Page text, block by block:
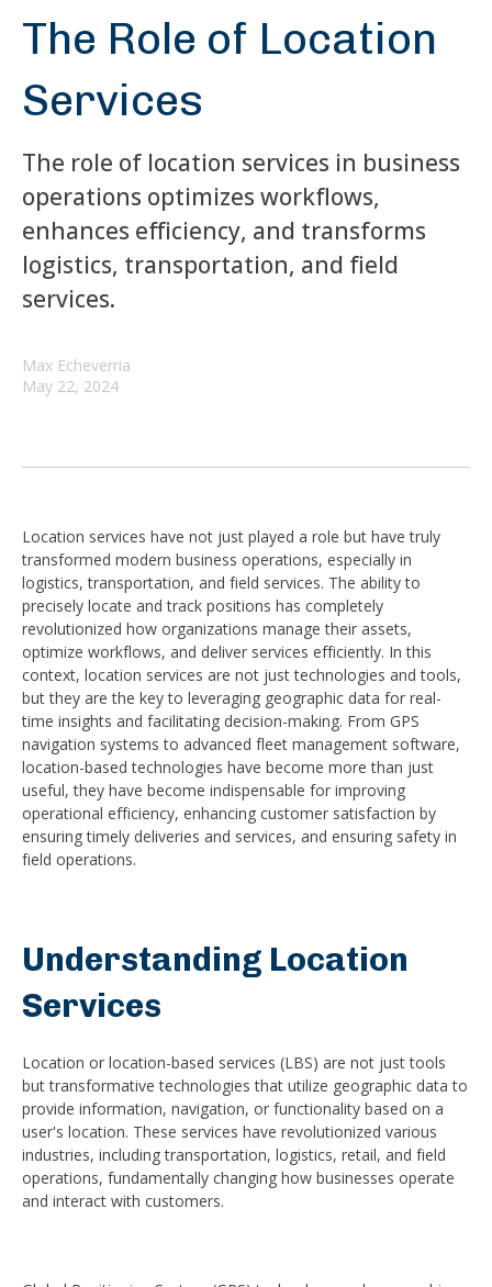
The Role of Location
Services
The role of location services in business
operations optimizes workflows,
enhances efficiency, and transforms
logistics, transportation, and field
services.
Max Echeverria
May 22, 2024
Location services have not just played a role but have truly
transformed modern business operations, especially in
logistics, transportation, and field services. The ability to
precisely locate and track positions has completely
revolutionized how organizations manage their assets,
optimize workflows, and deliver services efficiently. In this
context, location services are not just technologies and tools,
but they are the key to leveraging geographic data for real-
time insights and facilitating decision-making. From GPS
navigation systems to advanced fleet management software,
location-based technologies have become more than just
useful, they have become indispensable for improving
operational efficiency, enhancing customer satisfaction by
ensuring timely deliveries and services, and ensuring safety in
field operations.
Understanding Location
Services
Location or location-based services (LBS) are not just tools
but transformative technologies that utilize geographic data to
provide information, navigation, or functionality based on a
user's location. These services have revolutionized various
industries, including transportation, logistics, retail, and field
operations, fundamentally changing how businesses operate
and interact with customers.